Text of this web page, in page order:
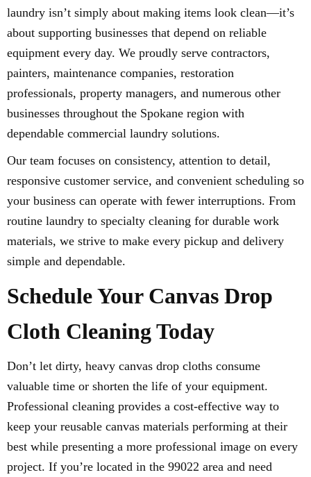
laundry isn’t simply about making items look clean—it’s
about supporting businesses that depend on reliable
equipment every day. We proudly serve contractors,
painters, maintenance companies, restoration
professionals, property managers, and numerous other
businesses throughout the Spokane region with
dependable commercial laundry solutions.
Our team focuses on consistency, attention to detail,
responsive customer service, and convenient scheduling so
your business can operate with fewer interruptions. From
routine laundry to specialty cleaning for durable work
materials, we strive to make every pickup and delivery
simple and dependable.
Schedule Your Canvas Drop
Cloth Cleaning Today
Don’t let dirty, heavy canvas drop cloths consume
valuable time or shorten the life of your equipment.
Professional cleaning provides a cost-effective way to
keep your reusable canvas materials performing at their
best while presenting a more professional image on every
project. If you’re located in the 99022 area and need